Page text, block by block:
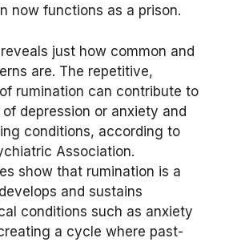
now functions as a prison.
just how common and
are. The repetitive,
rumination can contribute to
depression or anxiety and
conditions, according to
Association.
show that rumination is a
and sustains
conditions such as anxiety
a cycle where past-